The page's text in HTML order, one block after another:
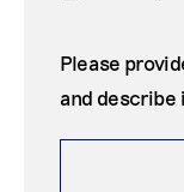
Please
and